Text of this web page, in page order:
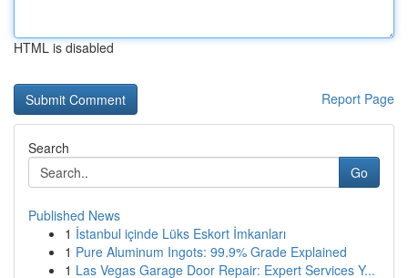
HTML is disabled
Report Page
Search
Go
Published News
1 İstanbul içinde Lüks Eskort İmkanları
1 Pure Aluminum Ingots: 99.9% Grade Explained
1 Las Vegas Garage Door Repair: Expert Services Y...